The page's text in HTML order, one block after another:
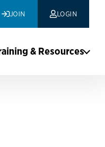
JOIN LOGIN
& Resources